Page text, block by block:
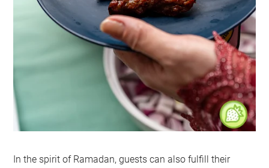
In the spirit of Ramadan, guests can also fulfill their